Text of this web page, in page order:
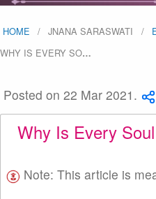
HOME JNANA SARASWATI
WHY IS EVERY SO…
Posted on 22 Mar 2021.
Why Is Every
Note: This article is